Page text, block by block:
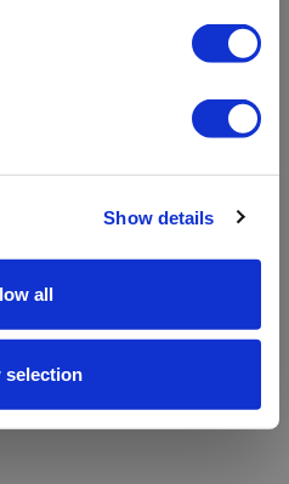
Show details
all
selection